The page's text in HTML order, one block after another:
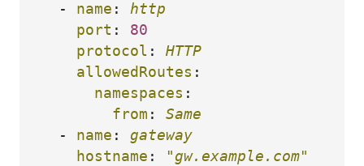
-
name :
http
port :
80
protocol :
HTTP
allowedRoutes :
namespaces :
from :
Same
-
name :
gateway
hostname : " gw.example.com"